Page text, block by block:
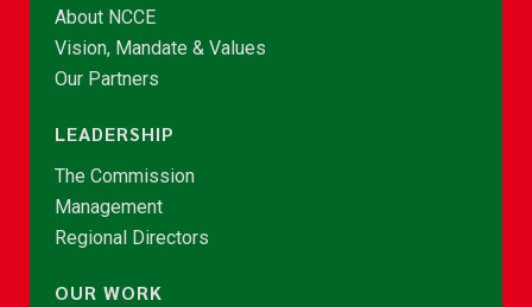
About NCCE
Vision, Mandate & Values
Our Partners
LEADERSHIP
The Commission
Management
Regional Directors
OUR WORK